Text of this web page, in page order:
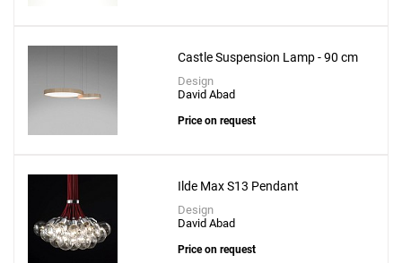
Castle Suspension Lamp - 90 cm
Design
David Abad
Price on request
Ilde Max S13 Pendant
Design
David Abad
Price on request